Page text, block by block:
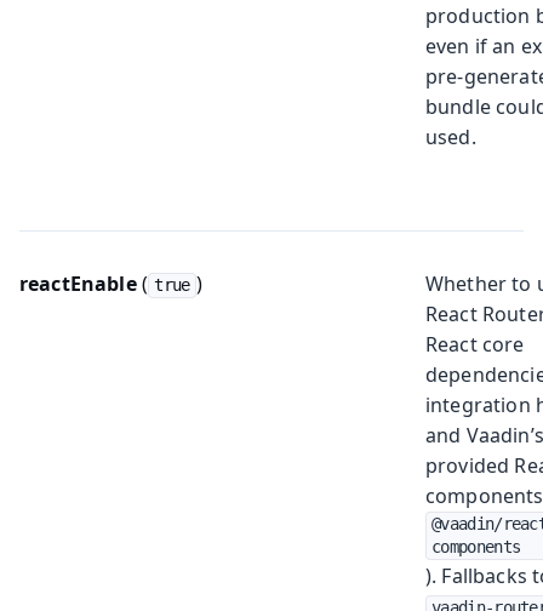
production
even if an
pre-
bundle
used.
reactEnable( true )
Whether to
React
React core
integration
and Vaadin’s
provided
@vaadin/
components
). Fallbacks
vaadin-